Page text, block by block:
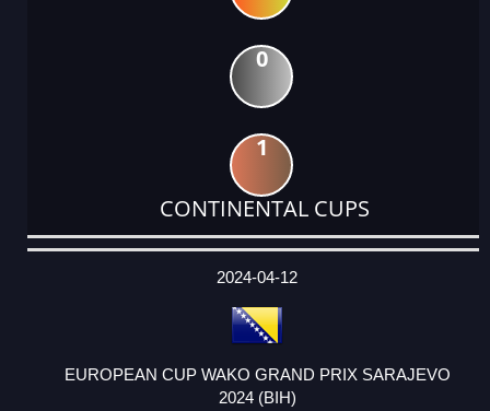
0
1
CONTINENTAL CUPS
DATE
EVENT
TYPE
CATEGORY
EVENT
RANK
WINS
POINTS
ACTUAL
2024-04-12
EUROPEAN CUP WAKO GRAND PRIX SARAJEVO
2024 (BIH)